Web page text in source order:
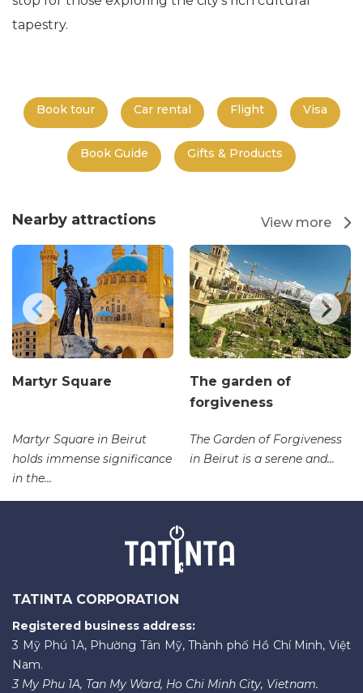
tapestry.
Book tour Car rental Flight Visa
Book Guide Gifts & Products
Nearby attractions View more
Martyr Square
Martyr Square in Beirut
holds immense significance
in the...
The garden of
forgiveness
The Garden of Forgiveness
in Beirut is a serene and...
TATINTA CORPORATION
Registered business address:
3 Mỹ Phú 1A, Phường Tân Mỹ, Thành phố Hồ Chí Minh, Việt
Nam.
3 My Phu 1A, Tan My Ward, Ho Chi Minh City, Vietnam.